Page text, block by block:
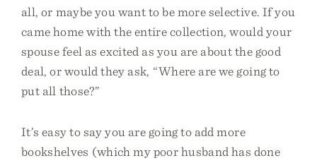
all, or maybe you want to be more selective. If you
came home with the entire collection, would your
spouse feel as excited as you are about the good
deal, or would they ask, “Where are we going to
put all those?”
It’s easy to say you are going to add more
bookshelves (which my poor husband has done